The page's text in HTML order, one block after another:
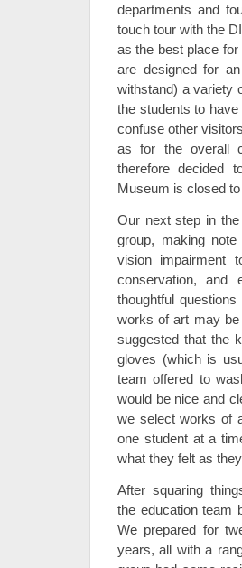
departments and
touch tour with the
as the best place
are designed for
withstand) a variety
the students to
confuse other
as for the overall
therefore decided
Museum is closed
Our next step in
group, making
vision impairment
conservation, and
thoughtful
works of art may
suggested that the
gloves (which is
team offered to
would be nice and
we select works of
one student at a
what they felt as
After squaring
the education team
We prepared for
years, all with a